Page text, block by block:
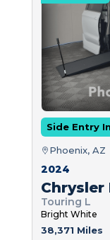
Side Entry
Phoenix, AZ
2024
Chrysler
Touring L
Bright White
38,371 Miles